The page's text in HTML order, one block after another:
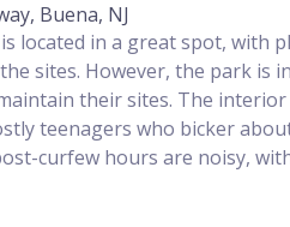
Buena, NJ
located in a great spot, with
sites. However, the park is
their sites. The interior
teenagers who bicker
curfew hours are noisy,